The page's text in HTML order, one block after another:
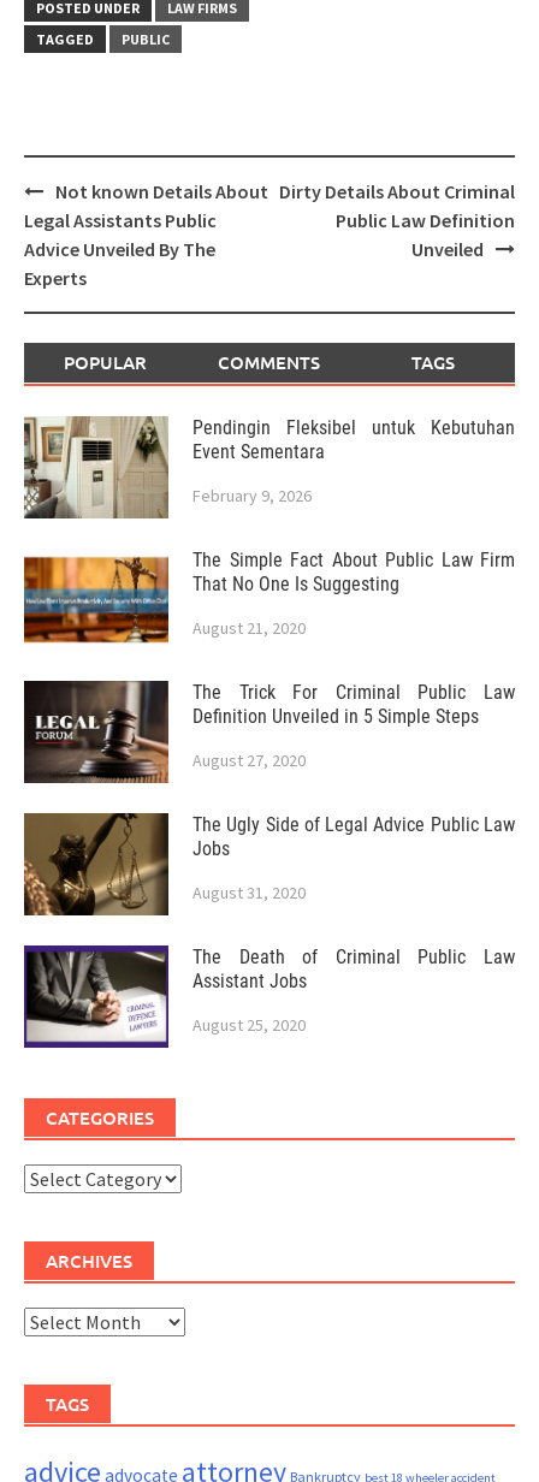
POSTED UNDER
LAW FIRMS
TAGGED
PUBLIC
Post
navigation
Not known Details About
Legal Assistants Public
Advice Unveiled By The
Experts
Dirty Details About Criminal
Public Law Definition
Unveiled
POPULAR COMMENTS TAGS
Pendingin Fleksibel untuk Kebutuhan
Event Sementara
February 9, 2026
The Simple Fact About Public Law Firm
That No One Is Suggesting
August 21, 2020
The Trick For Criminal Public Law
Definition Unveiled in 5 Simple Steps
August 27, 2020
The Ugly Side of Legal Advice Public Law
Jobs
August 31, 2020
The Death of Criminal Public Law
Assistant Jobs
August 25, 2020
CATEGORIES
Categories
ARCHIVES
Archives
TAGS
advice advocate attorney Bankruptcy best 18 wheeler accident